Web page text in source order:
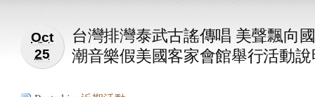
Oct
25
台灣排灣泰武古謠傳唱 美聲飄向
潮音樂假美國客家會館舉行活動